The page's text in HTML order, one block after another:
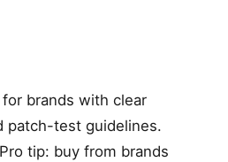
brands with clear
patch-test guidelines.
tip: buy from brands